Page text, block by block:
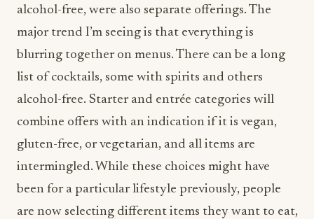
alcohol-free, were also separate offerings. The
major trend I’m seeing is that everything is
blurring together on menus. There can be a long
list of cocktails, some with spirits and others
alcohol-free. Starter and entrée categories will
combine offers with an indication if it is vegan,
gluten-free, or vegetarian, and all items are
intermingled. While these choices might have
been for a particular lifestyle previously, people
are now selecting different items they want to eat,